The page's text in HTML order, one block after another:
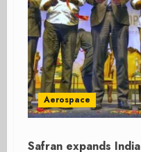
Aerospace
Safran expands India